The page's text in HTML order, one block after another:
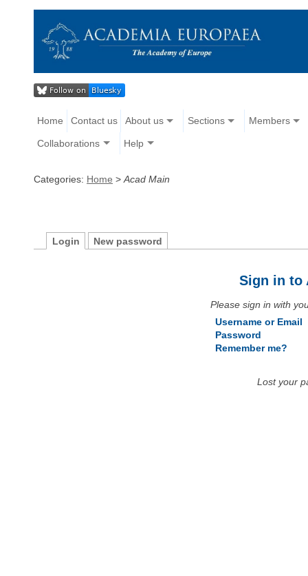
Home Contact us About us Sections Members
Collaborations Help
Categories: Home > Acad Main
Login New password
Sign in to
Please sign in with
Username or Email
Password
Remember me?
Lost your